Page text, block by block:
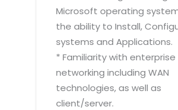
Microsoft operating
the ability to Install,
systems and Applications.
* Familiarity with enterprise
networking including WAN
technologies, as well as
client/server.